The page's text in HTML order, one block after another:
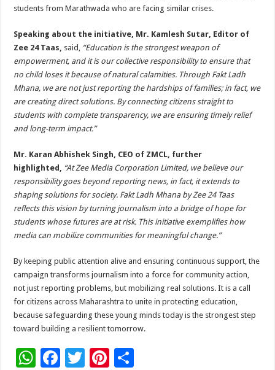
students from Marathwada who are facing similar crises.
Speaking about the initiative, Mr. Kamlesh Sutar, Editor of
Zee 24 Taas, said, “Education is the strongest weapon of
empowerment, and it is our collective responsibility to ensure that
no child loses it because of natural calamities. Through Fakt Ladh
Mhana, we are not just reporting the hardships of families; in fact, we
are creating direct solutions. By connecting citizens straight to
students with complete transparency, we are ensuring timely relief
and long-term impact.”
Mr. Karan Abhishek Singh, CEO of ZMCL, further
highlighted, “At Zee Media Corporation Limited, we believe our
responsibility goes beyond reporting news, in fact, it extends to
shaping solutions for society. Fakt Ladh Mhana by Zee 24 Taas
reflects this vision by turning journalism into a bridge of hope for
students whose futures are at risk. This initiative exemplifies how
media can mobilize communities for meaningful change.”
By keeping public attention alive and ensuring continuous support, the
campaign transforms journalism into a force for community action,
not just reporting problems, but mobilizing real solutions. It is a call
for citizens across Maharashtra to unite in protecting education,
because safeguarding these young minds today is the strongest step
toward building a resilient tomorrow.
W F
T
Pi